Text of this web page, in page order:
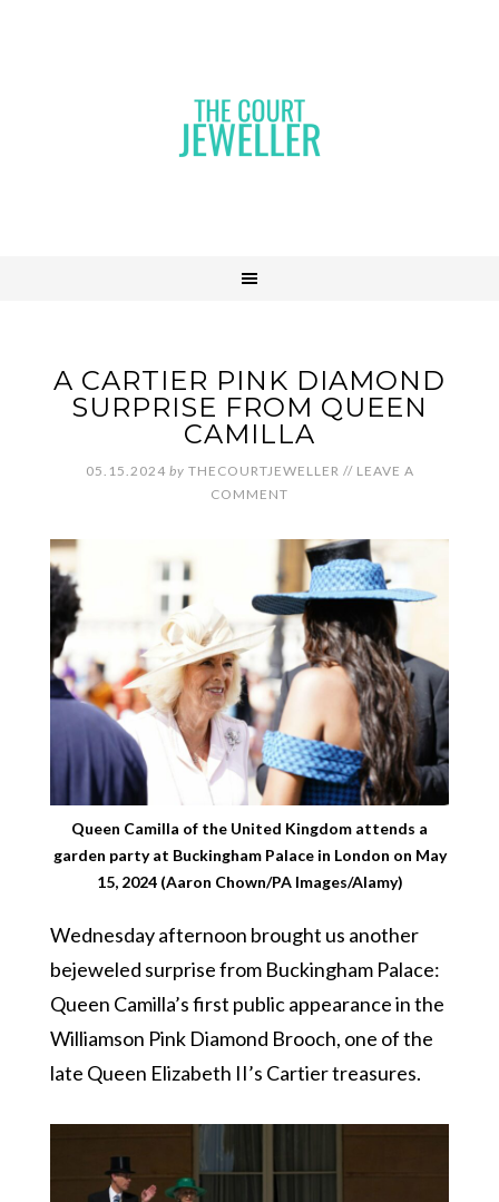
A CARTIER PINK DIAMOND
SURPRISE FROM QUEEN
CAMILLA
05.15.2024 by THECOURTJEWELLER // LEAVE A
COMMENT
Queen Camilla of the United Kingdom attends a
garden party at Buckingham Palace in London on May
15, 2024 (Aaron Chown/PA Images/Alamy)
Wednesday afternoon brought us another
bejeweled surprise from Buckingham Palace:
Queen Camilla’s first public appearance in the
Williamson Pink Diamond Brooch, one of the
late Queen Elizabeth II’s Cartier treasures.